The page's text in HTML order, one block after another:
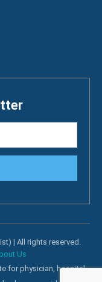
| All rights reserved.
Us
for physician, hospital